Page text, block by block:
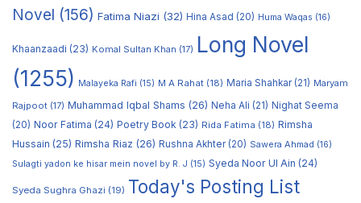
Novel (156) Fatima Niazi (32) Hina Asad (20) Huma Waqas (16)
Khaanzaadi (23) Komal Sultan Khan (17) Long Novel
(1255)
Malayeka Rafi (15) M A Rahat (18) Maria Shahkar(21) Maryam
Rajpoot (17) Muhammad Iqbal Shams (26) Neha Ali (21) Nighat Seema
(20) Noor Fatima (24) Poetry Book (23) Rida Fatima (18) Rimsha
Hussain (25) Rimsha Riaz (26) Rushna Akhter(20) Sawera Ahmad (16)
Sulagti yadon ke hisar mein novel by R. J (15) Syeda Noor Ul Ain (24)
Syeda Sughra Ghazi (19) Today's Posting List